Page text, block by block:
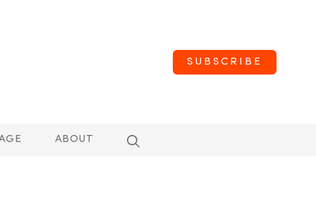
SUBSCRIBE
ABOUT